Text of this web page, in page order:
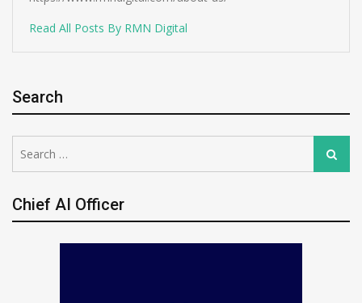
Read All Posts By RMN Digital
Search
for:
Search
Chief AI Officer